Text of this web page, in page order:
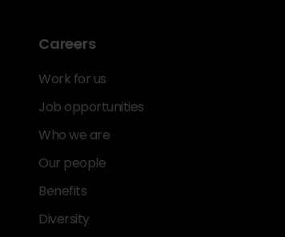
Careers
Work for us
Job opportunities
Who we are
Our people
Benefits
Diversity